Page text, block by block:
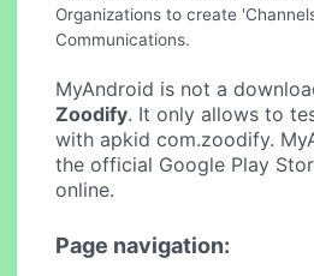
Organizations to create
Communications.
MyAndroid is not a
Zoodify. It only allows to
with apkid com.zoodify.
the official Google Play
online.
Page navigation: